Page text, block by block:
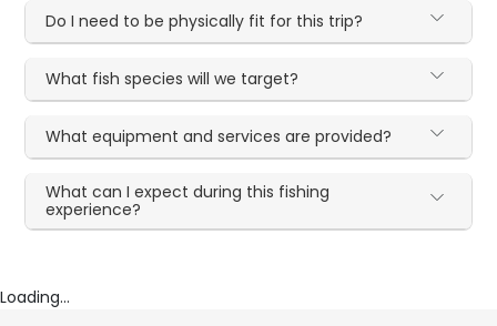
Do I need to be physically fit for this trip?
What fish species will we target?
What equipment and services are provided?
What can I expect during this fishing
experience?
Loading...